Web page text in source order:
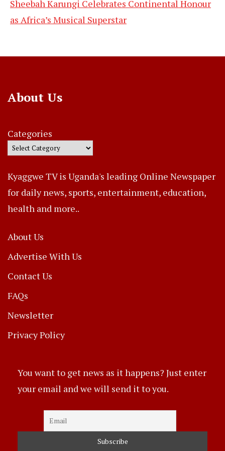
Sheebah Karungi Celebrates Continental Honour
as Africa’s Musical Superstar
About Us
Categories
Kyaggwe TV is Uganda's leading Online Newspaper
for daily news, sports, entertainment, education,
health and more..
About Us
Advertise With Us
Contact Us
FAQs
Newsletter
Privacy Policy
You want to get news as it happens? Just enter
your email and we will send it to you.